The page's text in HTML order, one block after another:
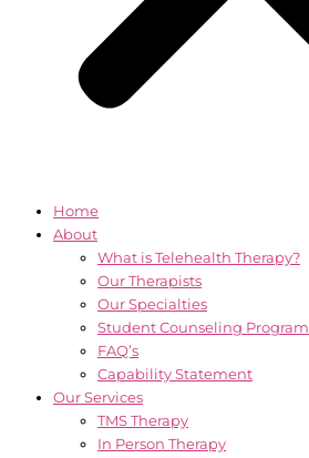
Home
About
What is Telehealth Therapy?
Our Therapists
Our Specialties
Student Counseling Program
FAQ’s
Capability Statement
Our Services
TMS Therapy
In Person Therapy